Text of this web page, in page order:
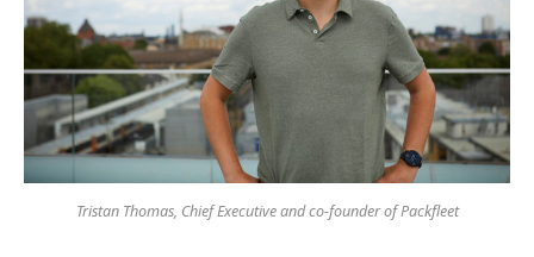
Tristan Thomas, Chief Executive and co-founder of Packfleet